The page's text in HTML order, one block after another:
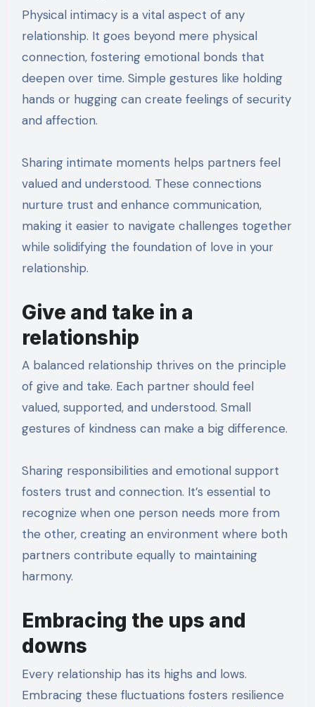
Physical intimacy is a vital aspect of any
relationship. It goes beyond mere physical
connection, fostering emotional bonds that
deepen over time. Simple gestures like holding
hands or hugging can create feelings of security
and affection.
Sharing intimate moments helps partners feel
valued and understood. These connections
nurture trust and enhance communication,
making it easier to navigate challenges together
while solidifying the foundation of love in your
relationship.
Give and take in a
relationship
A balanced relationship thrives on the principle
of give and take. Each partner should feel
valued, supported, and understood. Small
gestures of kindness can make a big difference.
Sharing responsibilities and emotional support
fosters trust and connection. It’s essential to
recognize when one person needs more from
the other, creating an environment where both
partners contribute equally to maintaining
harmony.
Embracing the ups and
downs
Every relationship has its highs and lows.
Embracing these fluctuations fosters resilience